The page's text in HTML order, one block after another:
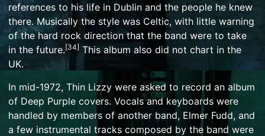
references to his life in Dublin and the people he knew
there. Musically the style was Celtic, with little warning
of the hard rock direction that the band were to take
in the future.[34] This album also did not chart in the
UK.
In mid-1972, Thin Lizzy were asked to record an album
of Deep Purple covers. Vocals and keyboards were
handled by members of another band, Elmer Fudd, and
a few instrumental tracks composed by the band were